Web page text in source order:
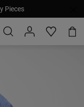
Pieces